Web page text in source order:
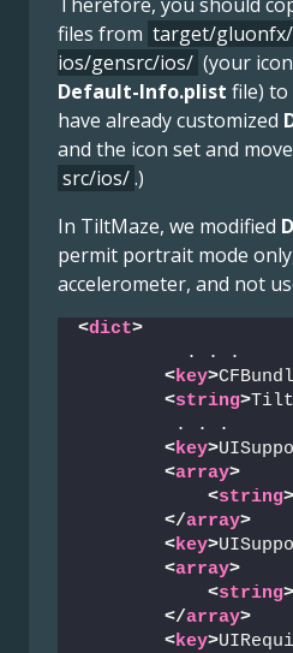
files from target/
ios/gensrc/ios/ (your
Default-Info.plist file) to
have already customized
and the icon set and
src/ios/.)
In TiltMaze, we modified
permit portrait mode
accelerometer, and not
<dict>
          . . .
<key>
<string>
         . . .
<key>
<array>
<string>
</array>
<key>
<array>
<string>
</array>
<key>